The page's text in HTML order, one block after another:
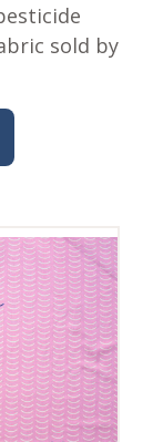
sold by